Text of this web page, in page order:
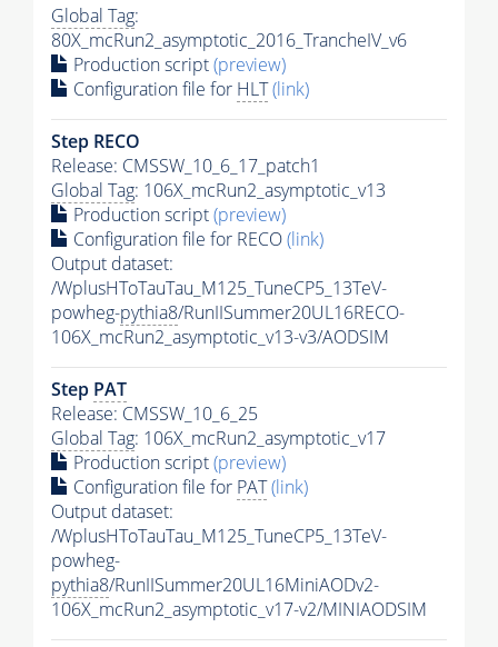
Global Tag:
80X_mcRun2_asymptotic_2016_TrancheIV_v6
Production script(preview)
Configuration file for HLT(link)
Step RECO
Release: CMSSW_10_6_17_patch1
Global Tag: 106X_mcRun2_asymptotic_v13
Production script(preview)
Configuration file for RECO(link)
Output dataset:
/WplusHToTauTau_M125_TuneCP5_13TeV-
powheg-pythia8/RunIISummer20UL16RECO-
106X_mcRun2_asymptotic_v13-v3/AODSIM
Step PAT
Release: CMSSW_10_6_25
Global Tag: 106X_mcRun2_asymptotic_v17
Production script(preview)
Configuration file for PAT(link)
Output dataset:
/WplusHToTauTau_M125_TuneCP5_13TeV-
powheg-
pythia8/RunIISummer20UL16MiniAODv2-
106X_mcRun2_asymptotic_v17-v2/MINIAODSIM